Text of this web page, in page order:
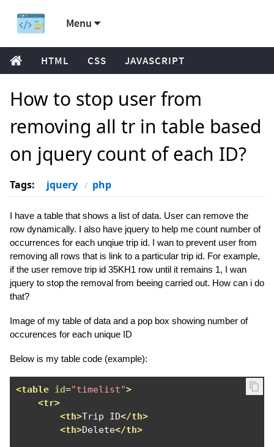
Menu
HTML CSS JAVASCRIPT
How to stop user from
removing all tr in table based
on jquery count of each ID?
Tags: jquery php
I have a table that shows a list of data. User can remove the
row dynamically. I also have jquery to help me count number of
occurrences for each unqiue trip id. I wan to prevent user from
removing all rows that is link to a particular trip id. For example,
if the user remove trip id 35KH1 row until it remains 1, I wan
jquery to stop the removal from beeing carried out. How can i do
that?
Image of my table of data and a pop box showing number of
occurences for each unique ID
Below is my table code (example):
<table id="timelist">
<tr>
<th>Trip ID</th>
<th>Delete</th>